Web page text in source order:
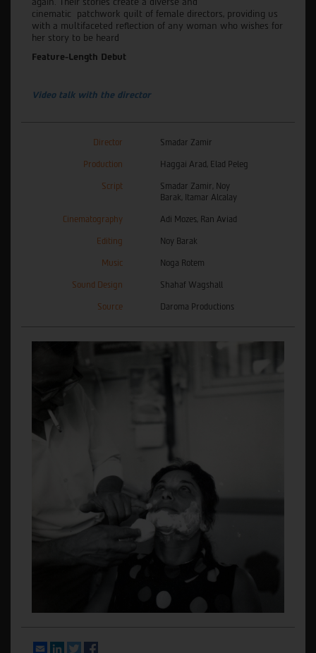
cinematic
patchwork quilt of female directors, providing us
with a multifaceted reflection of any woman who wishes for
her story to be heard
Feature-Length Debut
Video talk with the director
Director Smadar Zamir
Production Haggai Arad, Elad Peleg
Script
Smadar Zamir, Noy
Barak, Itamar Alcalay
Cinematography Adi Mozes, Ran Aviad
Editing Noy Barak
Music Noga Rotem
Sound Design Shahaf Wagshall
Source Daroma Productions
EmailLinkedInTwitter